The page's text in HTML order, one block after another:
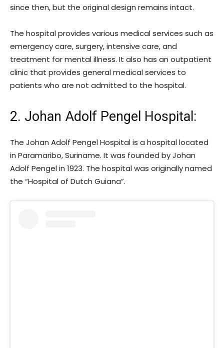
since then, but the original design remains intact.
The hospital provides various medical services such as
emergency care, surgery, intensive care, and
treatment for mental illness. It also has an outpatient
clinic that provides general medical services to
patients who are not admitted to the hospital.
2. Johan Adolf Pengel Hospital :
The Johan Adolf Pengel Hospital is a hospital located
in Paramaribo, Suriname. It was founded by Johan
Adolf Pengel in 1923. The hospital was originally named
the “Hospital of Dutch Guiana”.